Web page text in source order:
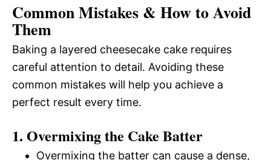
Common Mistakes & How to Avoid
Them
Baking a layered cheesecake cake requires
careful attention to detail. Avoiding these
common mistakes will help you achieve a
perfect result every time.
1. Overmixing the Cake Batter
Overmixing the batter can cause a dense,